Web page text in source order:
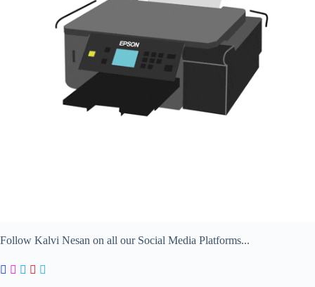
Follow Kalvi Nesan on all our Social Media Platforms...